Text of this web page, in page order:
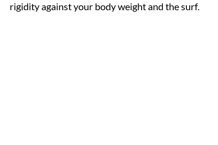
rigidity against your body weight and the surf.